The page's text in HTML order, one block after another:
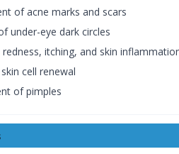
of acne marks and scars
under-eye dark circles
itching, and skin
cell renewal
of pimples